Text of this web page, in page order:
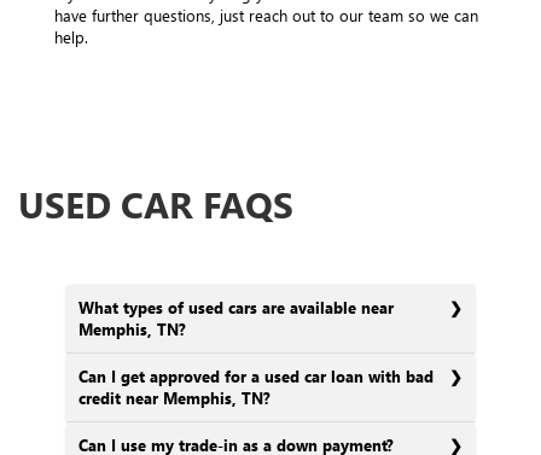
have further questions, just reach out to our team so we can
help.
USED CAR FAQS
What types of used cars are available near
Memphis, TN?
Can I get approved for a used car loan with bad
credit near Memphis, TN?
Can I use my trade-in as a down payment?